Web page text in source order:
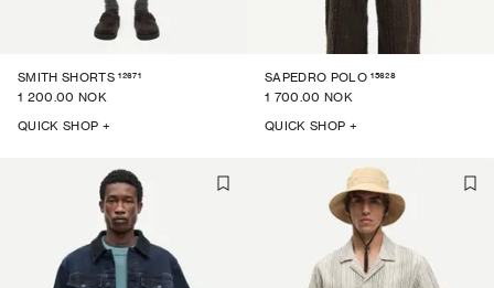
SMITH SHORTS 12671
1 200.00 NOK
QUICK SHOP +
SAPEDRO POLO 15628
1 700.00 NOK
QUICK SHOP +